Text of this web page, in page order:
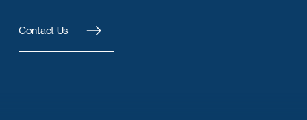
Contact Us